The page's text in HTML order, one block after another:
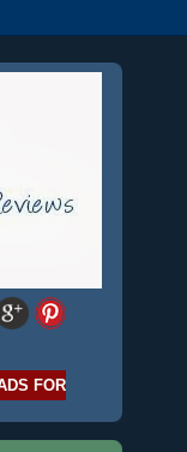
FOR